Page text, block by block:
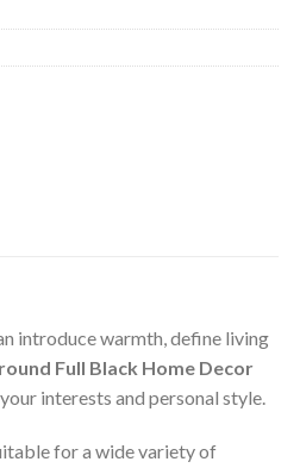
introduce warmth, define living
Full Black Home Decor
interests and personal style.
for a wide variety of